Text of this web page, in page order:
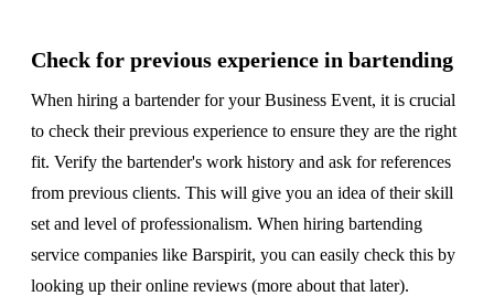
Check for previous experience in bartending
When hiring a bartender for your Business Event, it is crucial
to check their previous experience to ensure they are the right
fit. Verify the bartender's work history and ask for references
from previous clients. This will give you an idea of their skill
set and level of professionalism. When hiring bartending
service companies like Barspirit, you can easily check this by
looking up their online reviews (more about that later).